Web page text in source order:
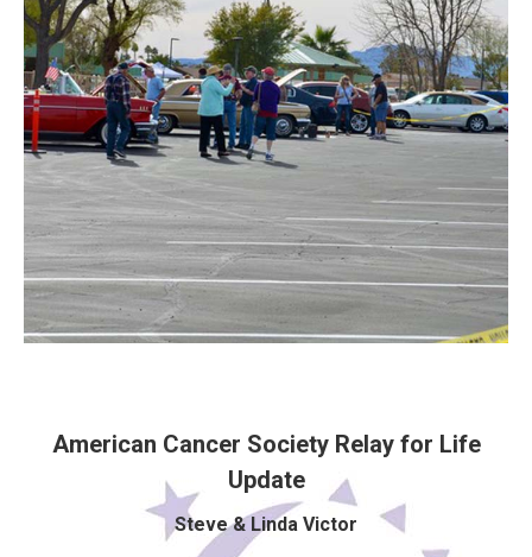
American Cancer Society Relay for Life
Update
Steve & Linda Victor